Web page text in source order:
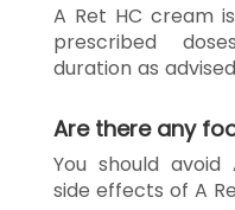
A Ret HC cream
prescribed
duration as
Are there any
You should
side effects of A